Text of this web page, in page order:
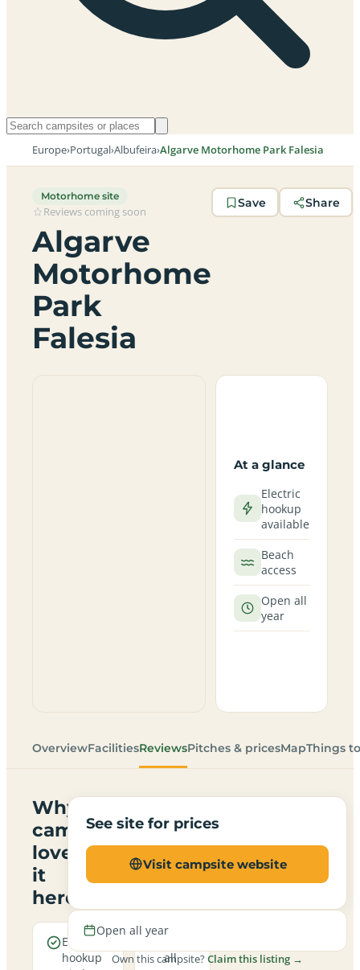
Europe›Portugal›Albufeira›Algarve Motorhome Park Falesia
Motorhome site
Reviews coming soon
Algarve
Motorhome
Park
Falesia
Save Share
At a glance
Electric
hookup
available
Beach
access
Open all
year
OverviewFacilitiesReviewsPitches & pricesMapThings
Why
campers
love
it
here
Electric
hookup
all
See site for prices
Visit campsite website
Open all year
Own this campsite?Claim this listing →